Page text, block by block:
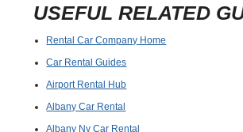
USEFUL RELATED
Rental Car Company Home
Car Rental Guides
Airport Rental Hub
Albany Car Rental
Albany Ny Car Rental